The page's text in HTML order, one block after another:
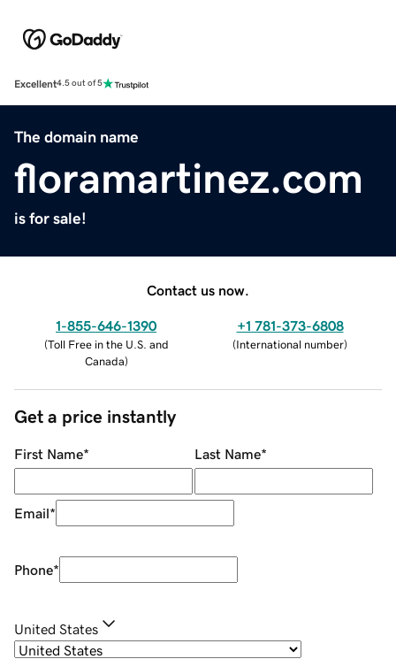
Excellent4.5 out of 5
The domain name
floramartinez.com
is for sale!
Contact us now.
1-855-646-1390
(Toll Free in the U.S. and
Canada)
+1 781-373-6808
(International number)
Get a price instantly
First Name* Last Name*
Email*
Phone*
United States